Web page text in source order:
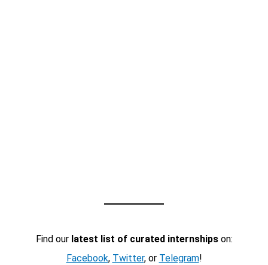
Find our latest list of curated internshipson:
Facebook, Twitter, or Telegram!